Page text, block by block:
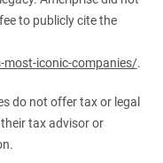
to publicly cite the
iconic-companies/.
do not offer tax or legal
tax advisor or